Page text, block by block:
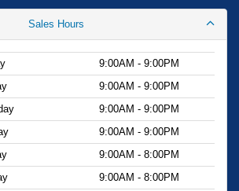
Sales Hours
9:00AM - 9:00PM
9:00AM - 9:00PM
9:00AM - 9:00PM
9:00AM - 9:00PM
9:00AM - 8:00PM
9:00AM - 8:00PM